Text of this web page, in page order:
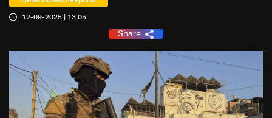
12-09-2025 | 13:05
Share